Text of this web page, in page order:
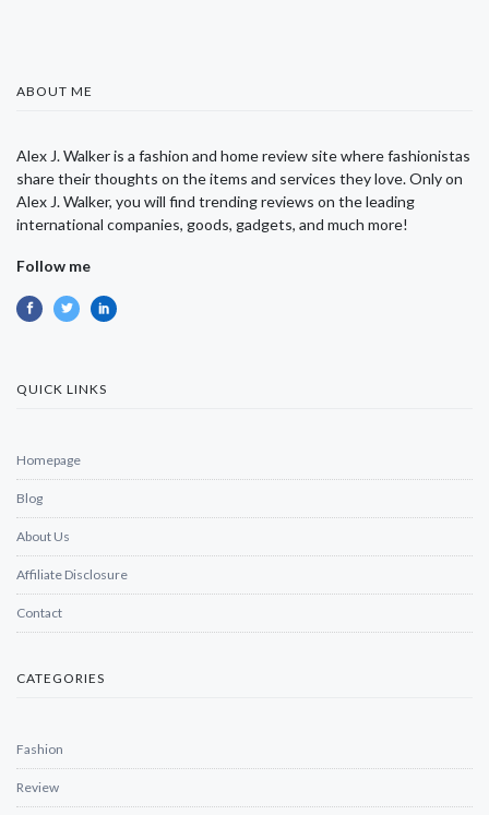
ABOUT ME
Alex J. Walker is a fashion and home review site where fashionistas
share their thoughts on the items and services they love. Only on
Alex J. Walker, you will find trending reviews on the leading
international companies, goods, gadgets, and much more!
Follow me
QUICK LINKS
Homepage
Blog
About Us
Affiliate Disclosure
Contact
CATEGORIES
Fashion
Review